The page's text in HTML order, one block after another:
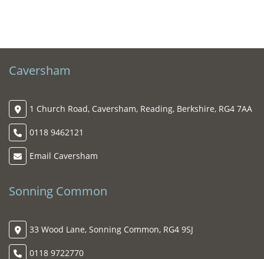
Caversham
1 Church Road, Caversham, Reading, Berkshire, RG4 7AA
0118 9462121
Email Caversham
Sonning Common
33 Wood Lane, Sonning Common, RG4 9SJ
0118 9722770